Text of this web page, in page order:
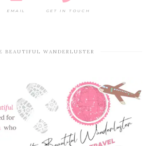
EMAIL GET IN TOUCH
BEAUTIFUL WANDERLUSTER